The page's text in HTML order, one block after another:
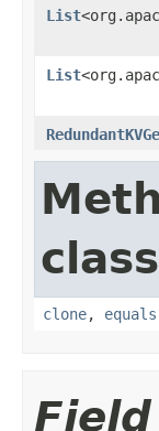
List
List
clone, equals